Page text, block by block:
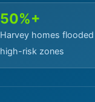
50%+
Harvey homes
high-risk zones